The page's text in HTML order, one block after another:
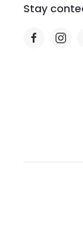
Stay